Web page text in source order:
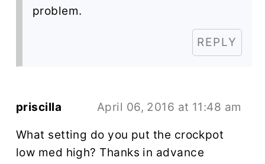
problem.
REPLY
priscilla April 06, 2016 at 11:48 am
What setting do you put the crockpot
low med high? Thanks in advance